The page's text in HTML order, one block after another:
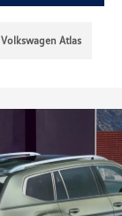
Volkswagen Atlas